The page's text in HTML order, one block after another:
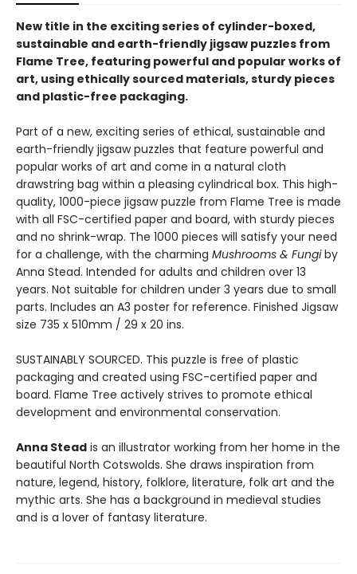
New title in the exciting series of cylinder-boxed,
sustainable and earth-friendly jigsaw puzzles from
Flame Tree, featuring powerful and popular works of
art, using ethically sourced materials, sturdy pieces
and plastic-free packaging.
Part of a new, exciting series of ethical, sustainable and
earth-friendly jigsaw puzzles that feature powerful and
popular works of art and come in a natural cloth
drawstring bag within a pleasing cylindrical box. This high-
quality, 1000-piece jigsaw puzzle from Flame Tree is made
with all FSC-certified paper and board, with sturdy pieces
and no shrink-wrap. The 1000 pieces will satisfy your need
for a challenge, with the charming Mushrooms & Fungiby
Anna Stead. Intended for adults and children over 13
years. Not suitable for children under 3 years due to small
parts. Includes an A3 poster for reference. Finished Jigsaw
size 735 x 510mm / 29 x 20 ins.
SUSTAINABLY SOURCED. This puzzle is free of plastic
packaging and created using FSC-certified paper and
board. Flame Tree actively strives to promote ethical
development and environmental conservation.
Anna Stead is an illustrator working from her home in the
beautiful North Cotswolds. She draws inspiration from
nature, legend, history, folklore, literature, folk art and the
mythic arts. She has a background in medieval studies
and is a lover of fantasy literature.